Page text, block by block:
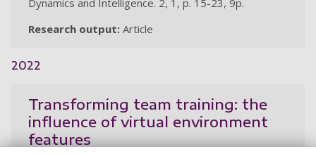
Research output: Article
2022
Transforming team training: the
influence of virtual environment
features